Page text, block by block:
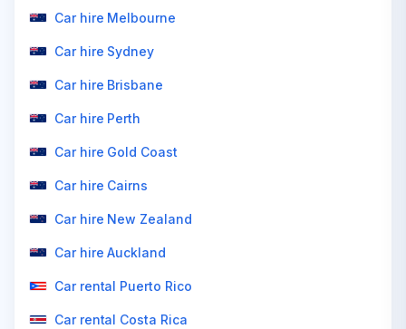
Car hire Melbourne
Car hire Sydney
Car hire Brisbane
Car hire Perth
Car hire Gold Coast
Car hire Cairns
Car hire New Zealand
Car hire Auckland
Car rental Puerto Rico
Car rental Costa Rica